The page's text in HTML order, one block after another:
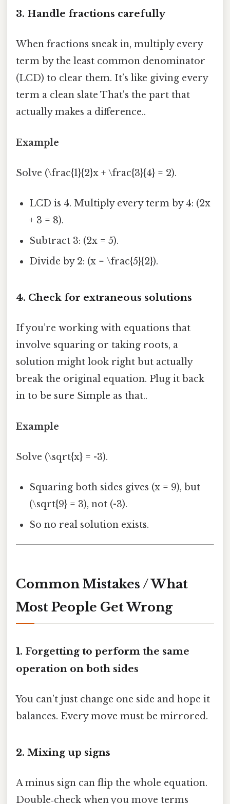
3. Handle fractions carefully
When fractions sneak in, multiply every
term by the least common denominator
(LCD) to clear them. It’s like giving every
term a clean slate That's the part that
actually makes a difference..
Example
Solve (\frac{1}{2}x + \frac{3}{4} = 2).
LCD is 4. Multiply every term by 4: (2x
+ 3 = 8).
Subtract 3: (2x = 5).
Divide by 2: (x = \frac{5}{2}).
4. Check for extraneous solutions
If you’re working with equations that
involve squaring or taking roots, a
solution might look right but actually
break the original equation. Plug it back
in to be sure Simple as that..
Example
Solve (\sqrt{x} = -3).
Squaring both sides gives (x = 9), but
(\sqrt{9} = 3), not (-3).
So no real solution exists.
Common Mistakes / What
Most People Get Wrong
1. Forgetting to perform the same
operation on both sides
You can’t just change one side and hope it
balances. Every move must be mirrored.
2. Mixing up signs
A minus sign can flip the whole equation.
Double‑check when you move terms